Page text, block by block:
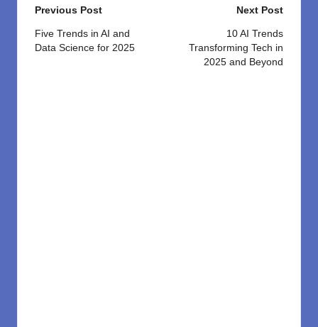
Post
navigation
Previous Post
Five Trends in AI and
Data Science for 2025
Next Post
10 AI Trends
Transforming Tech in
2025 and Beyond